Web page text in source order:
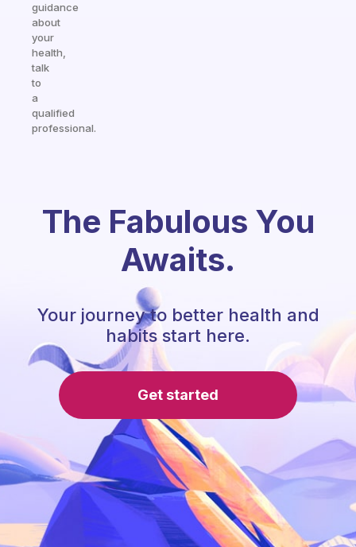
guidance
about
your
health,
talk
to
a
qualified
professional.
The Fabulous You
Awaits.
Your journey to better health and
habits start here.
Get started